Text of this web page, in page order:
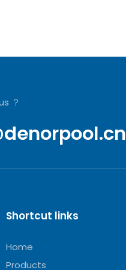
？
Shortcut links
Home
Products